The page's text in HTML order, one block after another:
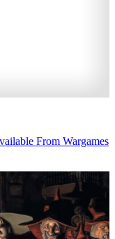
From Wargames